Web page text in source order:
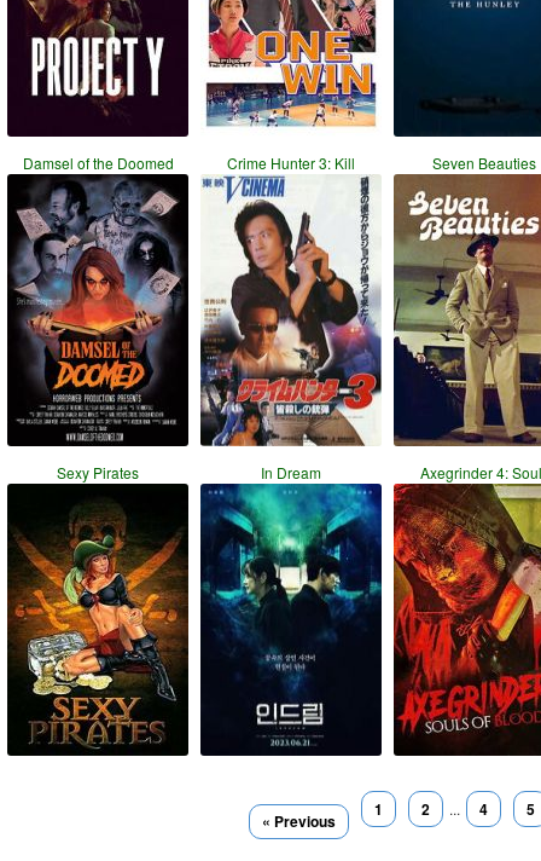
Damsel of the Doomed Crime Hunter 3: Kill Seven Beauties
Sexy Pirates In Dream Axegrinder 4:
« Previous
1 2 ... 4 5